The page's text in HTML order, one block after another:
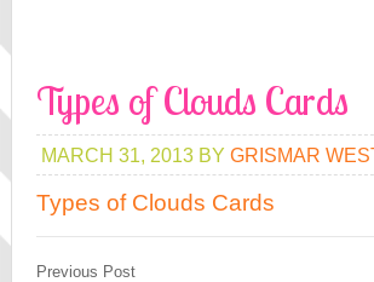
Types of Clouds Cards
MARCH 31, 2013 BY GRISMAR
Types of Clouds Cards
Previous Post